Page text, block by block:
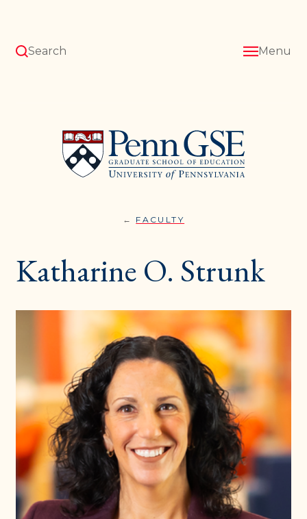
content
Pennsylvania
Graduate
School
of
Education
Search Menu
here:
FACULTYKATHARINE
Katharine O. Strunk